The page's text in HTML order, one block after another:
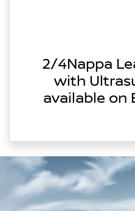
2/4Nappa
with
available on